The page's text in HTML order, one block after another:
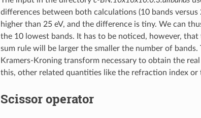
differences between both calculations (10 bands
higher than 25 eV, and the difference is tiny. We can
the 10 lowest bands. It has to be noticed, however,
sum rule will be larger the smaller the number of
Kramers-Kroning transform necessary to obtain the
this, other related quantities like the refraction index or
Scissor operator